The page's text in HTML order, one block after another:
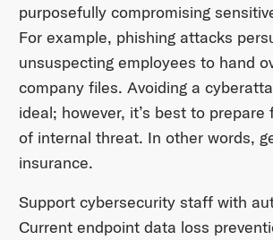
purposefully compromising
For example, phishing attacks
unsuspecting employees to hand
company files. Avoiding a
ideal; however, it’s best to prepare
of internal threat. In other words,
insurance.
Support cybersecurity staff with
Current endpoint data loss